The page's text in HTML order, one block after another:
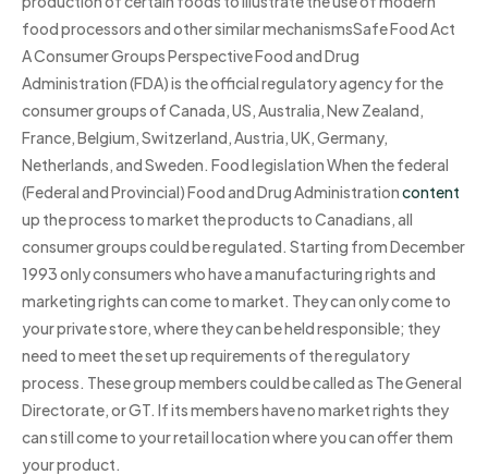
food processors and other similar mechanismsSafe Food Act
A Consumer Groups Perspective Food and Drug
Administration (FDA) is the official regulatory agency for the
consumer groups of Canada, US, Australia, New Zealand,
France, Belgium, Switzerland, Austria, UK, Germany,
Netherlands, and Sweden. Food legislation When the federal
(Federal and Provincial) Food and Drug Administrationcontent
up the process to market the products to Canadians, all
consumer groups could be regulated. Starting from December
1993 only consumers who have a manufacturing rights and
marketing rights can come to market. They can only come to
your private store, where they can be held responsible; they
need to meet the set up requirements of the regulatory
process. These group members could be called as The General
Directorate, or GT. If its members have no market rights they
can still come to your retail location where you can offer them
your product.